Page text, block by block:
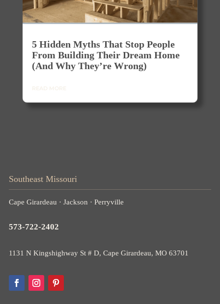
5 Hidden Myths That Stop People
From Building Their Dream Home
(and Why They’re Wrong)
Southeast Missouri
Cape Girardeau · Jackson · Perryville
573-722-2402
1131 N Kingshighway St # D, Cape Girardeau, MO 63701